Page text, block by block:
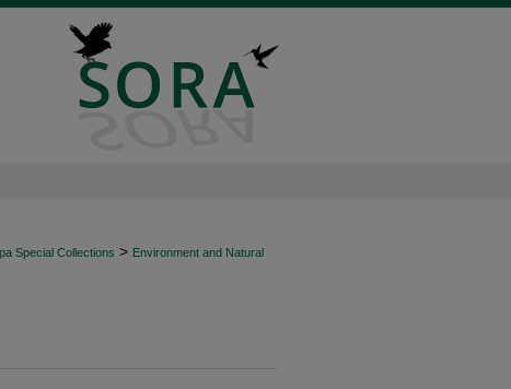
Special Collections > Environment and Natural